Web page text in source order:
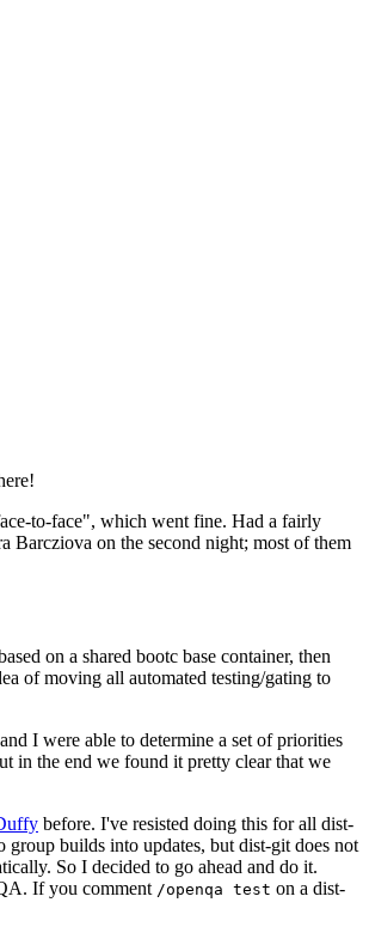
to-face", which went fine. Had a fairly
Barcziova on the second night; most of them
on a shared bootc base container, then
of moving all automated testing/gating to
I were able to determine a set of priorities
in the end we found it pretty clear that we
before. I've resisted doing this for all dist-
group builds into updates, but dist-git does not
So I decided to go ahead and do it.
If you comment /openqa test on a dist-